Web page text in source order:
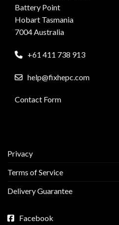
Battery Point
Hobart Tasmania
7004 Australia
+61 411 738 913
help@fixhepc.com
Contact Form
Privacy
Terms of Service
Delivery Guarantee
Facebook